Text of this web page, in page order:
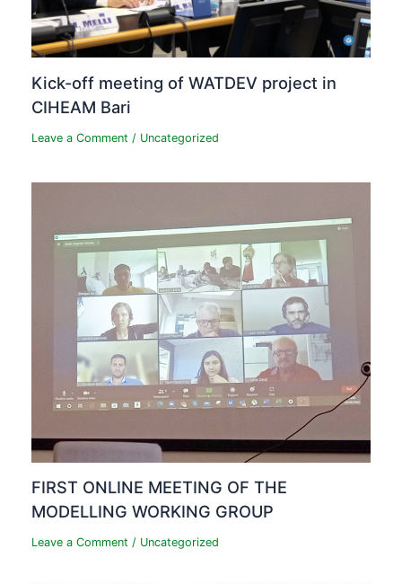
Kick-off meeting of WATDEV project in
CIHEAM Bari
Leave a Comment / Uncategorized
FIRST ONLINE MEETING OF THE
MODELLING WORKING GROUP
Leave a Comment / Uncategorized